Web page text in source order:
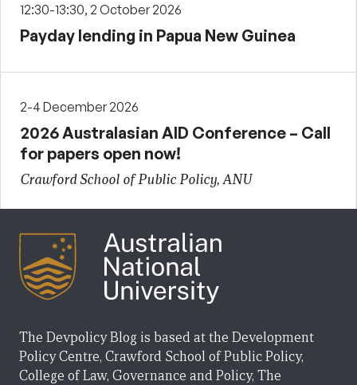
12:30-13:30, 2 October 2026
Payday lending in Papua New Guinea
2-4 December 2026
2026 Australasian AID Conference – Call
for papers open now!
Crawford School of Public Policy, ANU
The Devpolicy Blog is based at the Development
Policy Centre, Crawford School of Public Policy,
College of Law, Governance and Policy, The